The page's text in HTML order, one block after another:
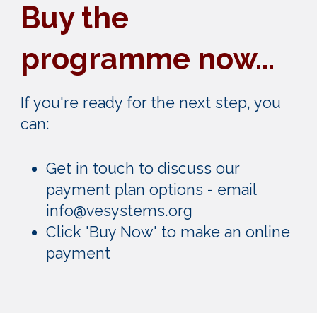
Buy the
programme now...
If you're ready for the next step, you
can:
Get in touch to discuss our
payment plan options - email
info@vesystems.org
Click 'Buy Now' to make an online
payment